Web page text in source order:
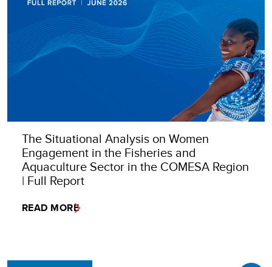
The Situational Analysis on Women
Engagement in the Fisheries and
Aquaculture Sector in the COMESA Region
| Full Report
READ MORE